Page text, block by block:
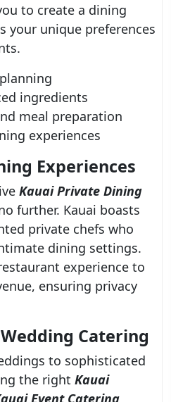
to create a dining
your unique preferences
ingredients
meal preparation
experiences
Experiences
Kauai Private Dining
further. Kauai boasts
private chefs who
dining settings.
experience to
ensuring privacy
Catering
to sophisticated
the right Kauai
Event Catering